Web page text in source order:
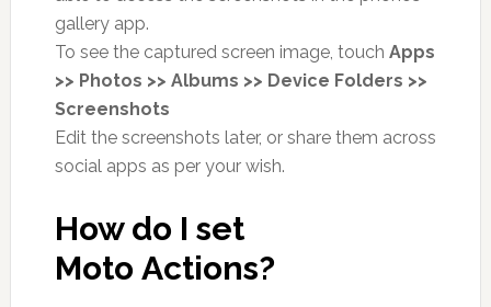
gallery app.
To see the captured screen image, touch Apps
>> Photos >> Albums >> Device Folders >>
Screenshots
Edit the screenshots later, or share them across
social apps as per your wish.
How do I set
Moto Actions?